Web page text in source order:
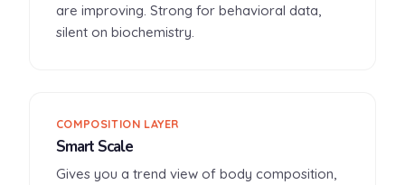
are improving. Strong for behavioral data,
silent on biochemistry.
COMPOSITION LAYER
Smart Scale
Gives you a trend view of body composition,